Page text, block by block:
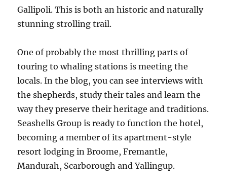
Gallipoli. This is both an historic and naturally
stunning strolling trail.
One of probably the most thrilling parts of
touring to whaling stations is meeting the
locals. In the blog, you can see interviews with
the shepherds, study their tales and learn the
way they preserve their heritage and traditions.
Seashells Group is ready to function the hotel,
becoming a member of its apartment-style
resort lodging in Broome, Fremantle,
Mandurah, Scarborough and Yallingup.